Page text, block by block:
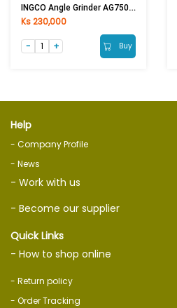
INGCO Angle Grinder AG750282 750W 4in
Ks 230,000
Buy
Help
- Company Profile
- News
- Work with us
- Become our supplier
Quick Links
- How to shop online
- Return policy
- Order Tracking